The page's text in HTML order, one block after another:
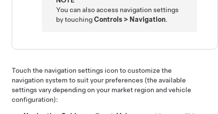
You can also access navigation settings
by touchingControls > Navigation.
Touch the navigation settings icon to customize the
navigation system to suit your preferences (the available
settings vary depending on your market region and vehicle
configuration):